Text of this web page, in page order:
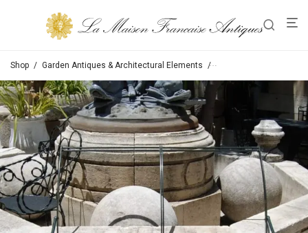
Shop / Garden Antiques & Architectural Elements / Chairs / Tables /